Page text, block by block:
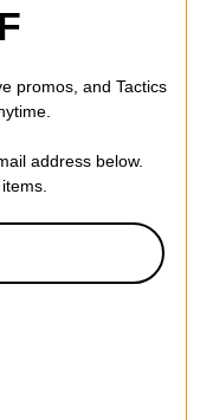
promos, and Tactics
address below.